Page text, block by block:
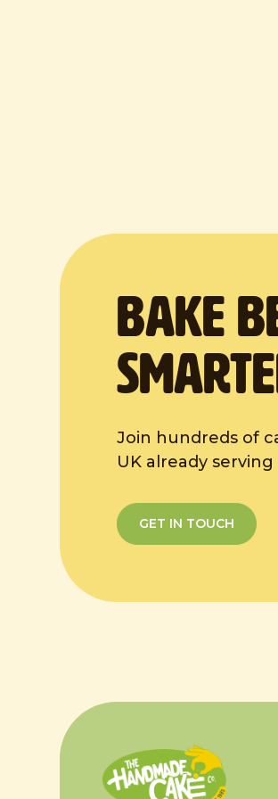
BAKE
Join hundreds of
UK already
GET IN TOUCH